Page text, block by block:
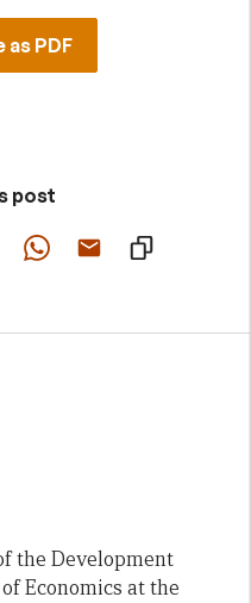
as PDF
post
the Development
Economics at the